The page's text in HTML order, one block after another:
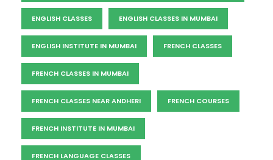
ENGLISH CLASSES ENGLISH CLASSES IN MUMBAI
ENGLISH INSTITUTE IN MUMBAI FRENCH CLASSES
FRENCH CLASSES IN MUMBAI
FRENCH CLASSES NEAR ANDHERI FRENCH COURSES
FRENCH INSTITUTE IN MUMBAI
FRENCH LANGUAGE CLASSES